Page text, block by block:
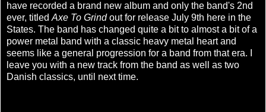
have recorded a brand new album and only the band's 2nd
ever, titled Axe To Grindout for release July 9th here in the
States. The band has changed quite a bit to almost a bit of a
power metal band with a classic heavy metal heart and
seems like a general progression for a band from that era. I
leave you with a new track from the band as well as two
Danish classics, until next time.